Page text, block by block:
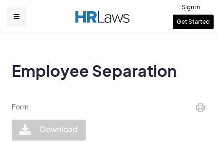
User
Sign in
Get Started
Employee Separation
Form
Download